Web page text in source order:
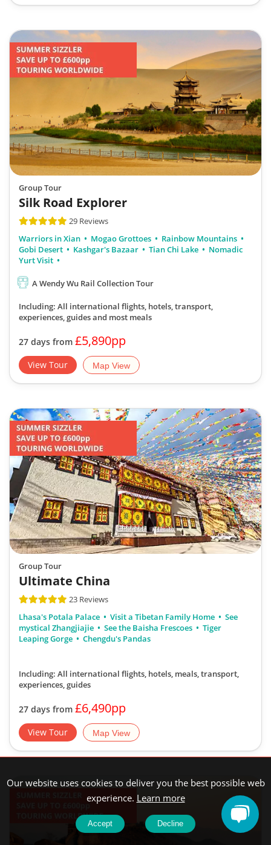
Group Tour
Silk Road Explorer
29 Reviews
Warriors in Xian
Mogao Grottoes
Rainbow Mountains
Gobi Desert
Kashgar's Bazaar Tian Chi Lake
Nomadic
Yurt Visit
A Wendy Wu Rail Collection Tour
Including: All international flights, hotels, transport,
experiences, guidesand most meals
27 days from £5,890pp
View Tour Map View
Group Tour
Ultimate China
23 Reviews
Lhasa's Potala Palace
Visit a Tibetan Family Home
See
mystical Zhangjiajie
See the Baisha Frescoes
Tiger
Leaping Gorge
Chengdu's Pandas
Including: All international flights, hotels, meals, transport,
experiences, guides
27 days from £6,490pp
View Tour Map View
Our website uses cookies to deliver you the best possible web
experience. Learn more
Accept Decline